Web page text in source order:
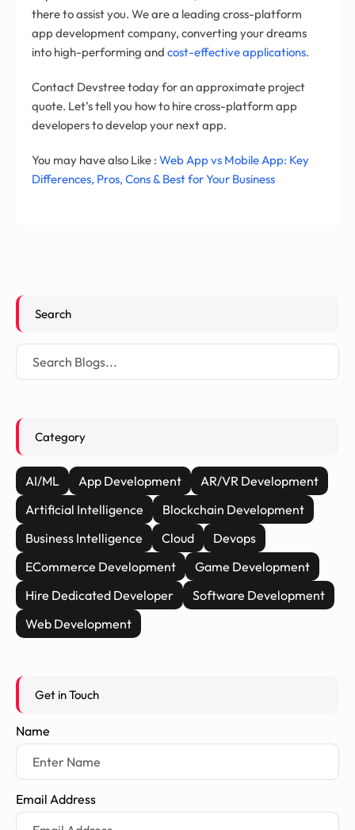
there to assist you. We are a leading cross-platform
app development company, converting your dreams
into high-performing and cost-effective applications.
Contact Devstree today for an approximate project
quote. Let’s tell you how to hire cross-platform app
developers to develop your next app.
You may have also Like : Web App vs Mobile App: Key
Differences, Pros, Cons & Best for Your Business
Search
Category
AI/ML App Development
AR/VR Development
Artificial Intelligence
Blockchain Development
Business Intelligence
Cloud
Devops
ECommerce Development
Game Development
Hire Dedicated Developer
Software Development
Web Development
Get in Touch
Name
Email Address